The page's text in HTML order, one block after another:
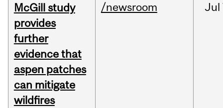
McGill study
provides
further
evidence that
aspen patches
can mitigate
wildfires
/newsroom Jul